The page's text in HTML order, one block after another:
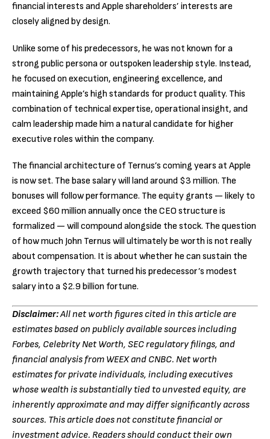
financial interests and Apple shareholders’ interests are
closely aligned by design.
Unlike some of his predecessors, he was not known for a
strong public persona or outspoken leadership style. Instead,
he focused on execution, engineering excellence, and
maintaining Apple’s high standards for product quality. This
combination of technical expertise, operational insight, and
calm leadership made him a natural candidate for higher
executive roles within the company.
The financial architecture of Ternus’s coming years at Apple
is now set. The base salary will land around $3 million. The
bonuses will follow performance. The equity grants — likely to
exceed $60 million annually once the CEO structure is
formalized — will compound alongside the stock. The question
of how much John Ternus will ultimately be worth is not really
about compensation. It is about whether he can sustain the
growth trajectory that turned his predecessor’s modest
salary into a $2.9 billion fortune.
Disclaimer:All net worth figures cited in this article are
estimates based on publicly available sources including
Forbes, Celebrity Net Worth, SEC regulatory filings, and
financial analysis from WEEX and CNBC. Net worth
estimates for private individuals, including executives
whose wealth is substantially tied to unvested equity, are
inherently approximate and may differ significantly across
sources. This article does not constitute financial or
investment advice. Readers should conduct their own